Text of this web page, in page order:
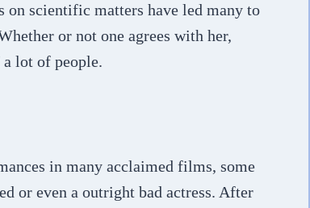
on scientific matters have led many to
or not one agrees with her,
lot of people.
in many acclaimed films, some
or even a outright bad actress. After